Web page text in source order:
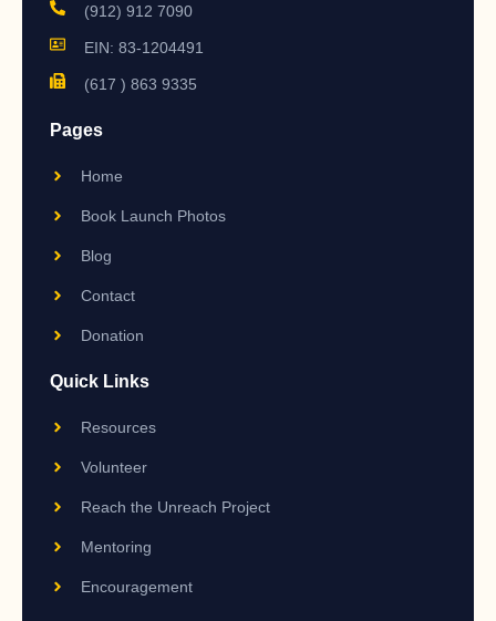
(912) 912 7090
EIN: 83-1204491
(617 ) 863 9335
Pages
Home
Book Launch Photos
Blog
Contact
Donation
Quick Links
Resources
Volunteer
Reach the Unreach Project
Mentoring
Encouragement